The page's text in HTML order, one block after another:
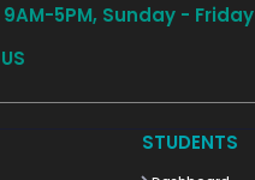
9AM-5PM, Sunday - Friday
STUDENTS